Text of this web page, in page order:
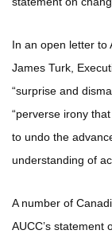
In an open letter to
James Turk,
“surprise and
“perverse irony
to undo the
understanding of
A number of
AUCC’s statement